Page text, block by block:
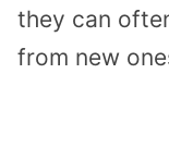
they can
from new